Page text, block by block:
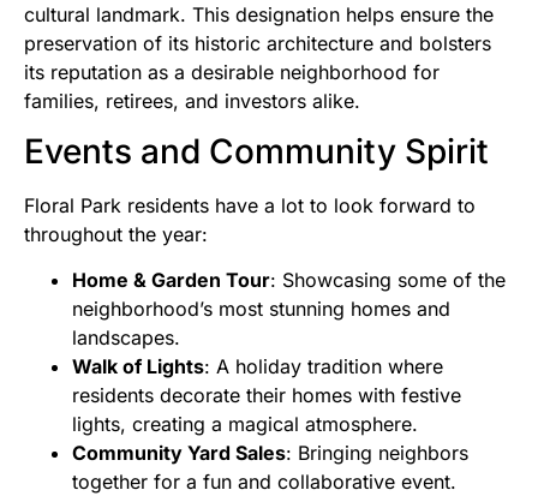
cultural landmark. This designation helps ensure the
preservation of its historic architecture and bolsters
its reputation as a desirable neighborhood for
families, retirees, and investors alike.
Events and Community Spirit
Floral Park residents have a lot to look forward to
throughout the year:
Home & Garden Tour: Showcasing some of the
neighborhood’s most stunning homes and
landscapes.
Walk of Lights: A holiday tradition where
residents decorate their homes with festive
lights, creating a magical atmosphere.
Community Yard Sales: Bringing neighbors
together for a fun and collaborative event.